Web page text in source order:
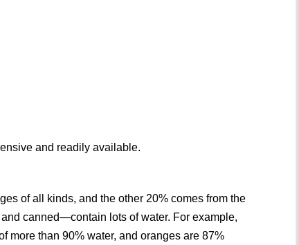
and readily available.
of all kinds, and the other 20% comes from the
canned—contain lots of water. For example,
more than 90% water, and oranges are 87%